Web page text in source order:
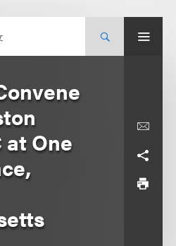
at One